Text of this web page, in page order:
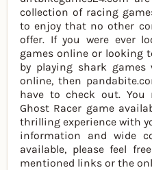
collection of racing
to enjoy that no other
offer. If you were ever
games online or looking
by playing shark
online, then
have to check out. You
Ghost Racer game
thrilling experience with
information and wide
available, please feel
mentioned links or the